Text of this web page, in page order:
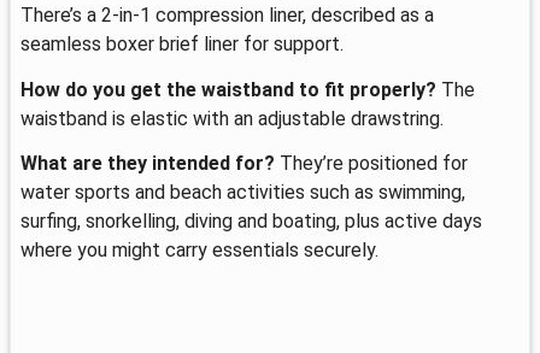
There’s a 2-in-1 compression liner, described as a
seamless boxer brief liner for support.
How do you get the waistband to fit properly? The
waistband is elastic with an adjustable drawstring.
What are they intended for? They’re positioned for
water sports and beach activities such as swimming,
surfing, snorkelling, diving and boating, plus active days
where you might carry essentials securely.